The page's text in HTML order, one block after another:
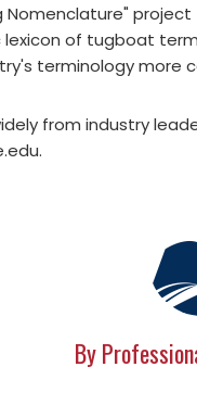
project
of tugboat
terminology more
from industry
.
By